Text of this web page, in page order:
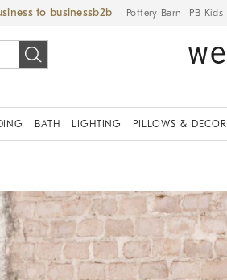
to business Pottery Barn PB Kids
BATH LIGHTING PILLOWS & DECOR
magnification controls